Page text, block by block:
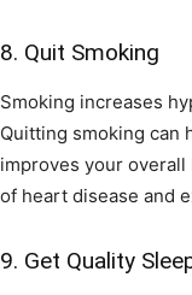
8. Quit Smoking
Smoking increases
Quitting smoking can
improves your
of heart disease and
9. Get Quality